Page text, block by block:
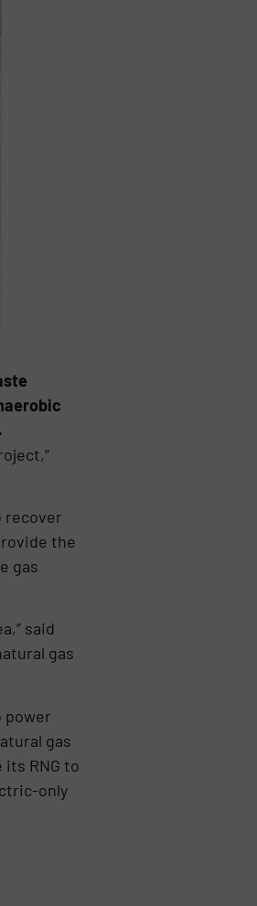
recover
the
gas
said
gas
power
gas
RNG to
only